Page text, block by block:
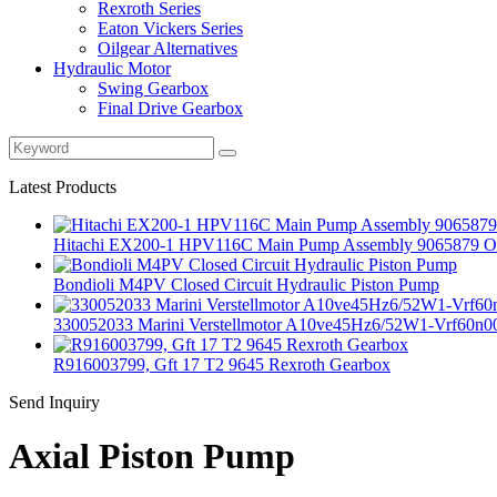
Rexroth Series
Eaton Vickers Series
Oilgear Alternatives
Hydraulic Motor
Swing Gearbox
Final Drive Gearbox
Latest Products
Hitachi EX200‑1 HPV116C Main Pump Assembly 9065879
Bondioli M4PV Closed Circuit Hydraulic Piston Pump
330052033 Marini Verstellmotor A10ve45Hz6/52W1-
R916003799, Gft 17 T2 9645 Rexroth Gearbox
Send Inquiry
Axial Piston Pump